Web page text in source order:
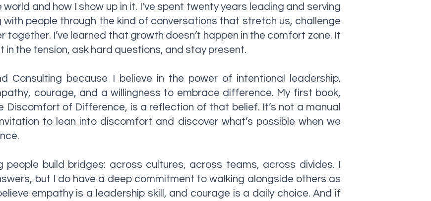
and how I show up in it. I've spent twenty years leading and serving
with people through the kind of conversations that stretch us, challenge
together. I’ve learned that growth doesn’t happen in the comfort zone. It
in the tension, ask hard questions, and stay present.
Consulting because I believe in the power of intentional leadership.
courage, and a willingness to embrace difference. My first book,
Discomfort of Difference, is a reflection of that belief. It’s not a manual
to lean into discomfort and discover what’s possible when we
people build bridges: across cultures, across teams, across divides. I
but I do have a deep commitment to walking alongside others as
empathy is a leadership skill, and courage is a daily choice. And if